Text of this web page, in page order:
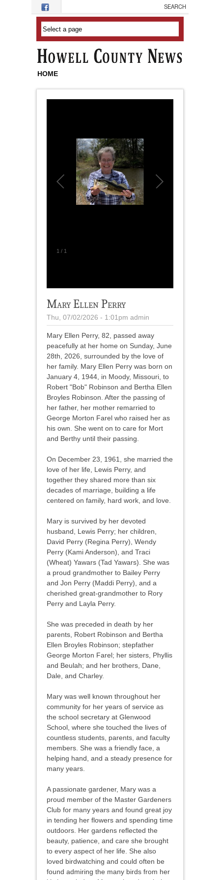
Skip to main content
HOME
1 / 1
Mary Ellen Perry
Thu, 07/02/2026 - 1:01pm admin
Mary Ellen Perry, 82, passed away
peacefully at her home on Sunday, June
28th, 2026, surrounded by the love of
her family. Mary Ellen Perry was born on
January 4, 1944, in Moody, Missouri, to
Robert "Bob" Robinson and Bertha Ellen
Broyles Robinson. After the passing of
her father, her mother remarried to
George Morton Farel who raised her as
his own. She went on to care for Mort
and Berthy until their passing.
On December 23, 1961, she married the
love of her life, Lewis Perry, and
together they shared more than six
decades of marriage, building a life
centered on family, hard work, and love.
Mary is survived by her devoted
husband, Lewis Perry; her children,
David Perry (Regina Perry), Wendy
Perry (Kami Anderson), and Traci
(Wheat) Yawars (Tad Yawars). She was
a proud grandmother to Bailey Perry
and Jon Perry (Maddi Perry), and a
cherished great-grandmother to Rory
Perry and Layla Perry.
She was preceded in death by her
parents, Robert Robinson and Bertha
Ellen Broyles Robinson; stepfather
George Morton Farel; her sisters, Phyllis
and Beulah; and her brothers, Dane,
Dale, and Charley.
Mary was well known throughout her
community for her years of service as
the school secretary at Glenwood
School, where she touched the lives of
countless students, parents, and faculty
members. She was a friendly face, a
helping hand, and a steady presence for
many years.
A passionate gardener, Mary was a
proud member of the Master Gardeners
Club for many years and found great joy
in tending her flowers and spending time
outdoors. Her gardens reflected the
beauty, patience, and care she brought
to every aspect of her life. She also
loved birdwatching and could often be
found admiring the many birds from her